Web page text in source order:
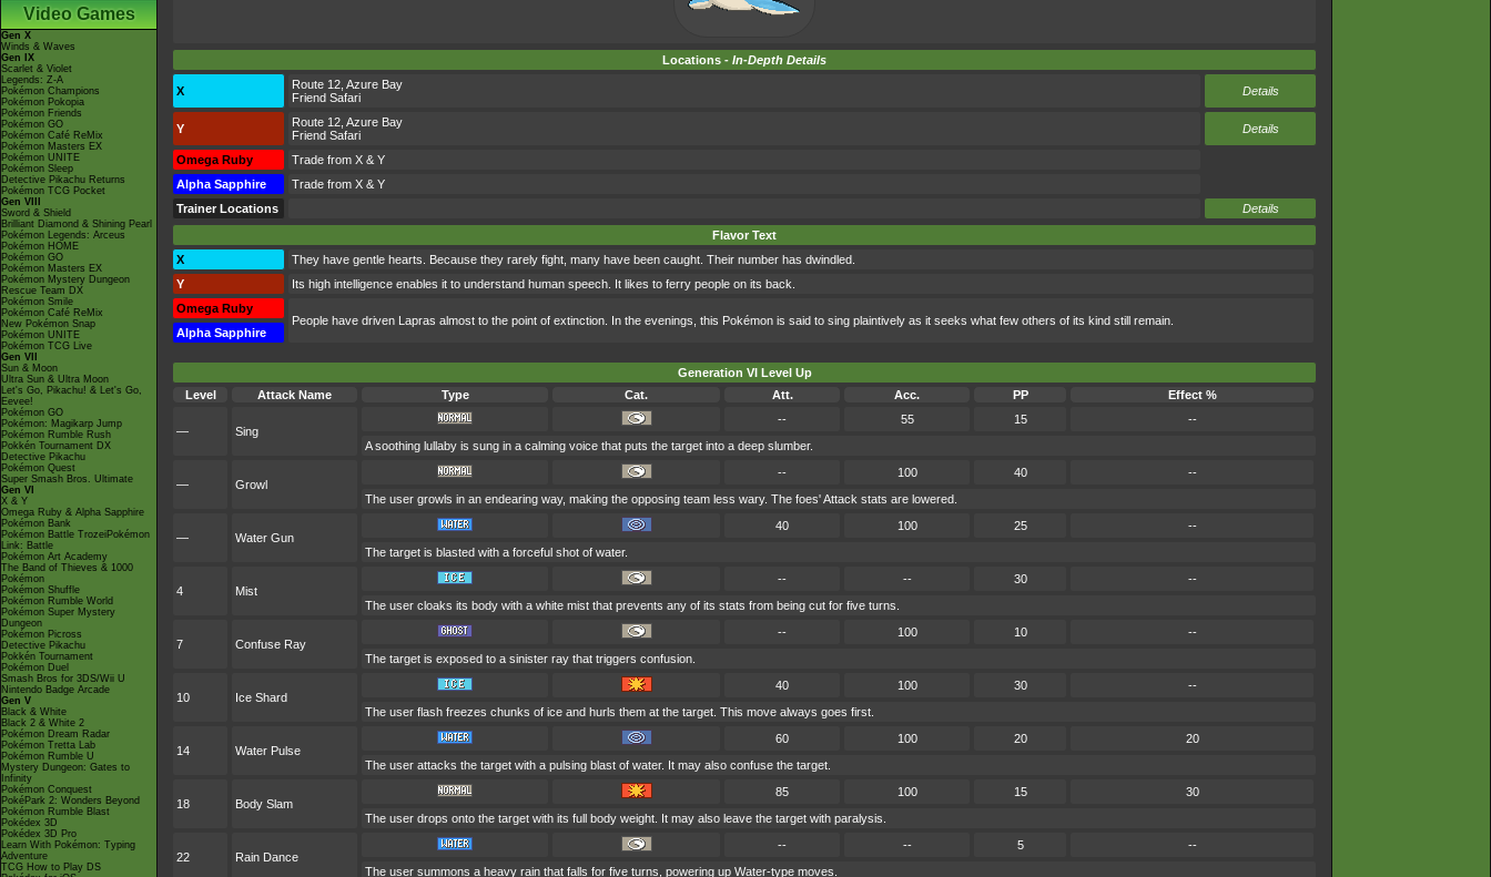
Video Games
Gen X
Winds & Waves
Gen IX
Scarlet & Violet
Legends: Z-A
Pokémon Champions
Pokémon Pokopia
Pokémon Friends
Pokémon GO
Pokémon Café ReMix
Pokémon Masters EX
Pokémon UNITE
Pokémon Sleep
Detective Pikachu Returns
Pokémon TCG Pocket
Gen VIII
Sword & Shield
Brilliant Diamond & Shining Pearl
Pokémon Legends: Arceus
Pokémon HOME
Pokémon GO
Pokémon Masters EX
Pokémon Mystery Dungeon
Rescue Team DX
Pokémon Smile
Pokémon Café ReMix
New Pokémon Snap
Pokémon UNITE
Pokémon TCG Live
Gen VII
Sun & Moon
Ultra Sun & Ultra Moon
Let's Go, Pikachu! & Let's Go,
Eevee!
Pokémon GO
Pokémon: Magikarp Jump
Pokémon Rumble Rush
Pokkén Tournament DX
Detective Pikachu
Pokémon Quest
Super Smash Bros. Ultimate
Gen VI
X & Y
Omega Ruby & Alpha Sapphire
Pokémon Bank
Pokémon Battle TrozeiPokémon
Link: Battle
Pokémon Art Academy
The Band of Thieves & 1000
Pokémon
Pokémon Shuffle
Pokémon Rumble World
Pokémon Super Mystery
Dungeon
Pokémon Picross
Detective Pikachu
Pokkén Tournament
Pokémon Duel
Smash Bros for 3DS/Wii U
Nintendo Badge Arcade
Gen V
Black & White
Black 2 & White 2
Pokémon Dream Radar
Pokémon Tretta Lab
Pokémon Rumble U
Mystery Dungeon: Gates to
Infinity
Pokémon Conquest
PokéPark 2: Wonders Beyond
Pokémon Rumble Blast
Pokédex 3D
Pokédex 3D Pro
Learn With Pokémon: Typing
Adventure
TCG How to Play DS
Locations - In-Depth Details
X
Route 12, Azure Bay
Friend Safari
Details
Y
Route 12, Azure Bay
Friend Safari
Details
Omega Ruby
Trade from X & Y
Alpha Sapphire
Trade from X & Y
Trainer Locations
Details
Flavor Text
X
They have gentle hearts. Because they rarely fight, many have been caught. Their number has dwindled.
Y
Its high intelligence enables it to understand human speech. It likes to ferry people on its back.
Omega Ruby
People have driven Lapras almost to the point of extinction. In the evenings, this Pokémon is said to sing plaintively as it seeks what few others of its kind still remain.
Alpha Sapphire
Generation VI Level Up
Level
Attack Name Type Cat. Att. Acc. PP Effect %
— Sing
-- 55 15
--
A soothing lullaby is sung in a calming voice that puts the target into a deep slumber.
— Growl
-- 100 40
--
The user growls in an endearing way, making the opposing team less wary. The foes' Attack stats are lowered.
— Water Gun
40 100 25
--
The target is blasted with a forceful shot of water.
4 Mist
-- -- 30
--
The user cloaks its body with a white mist that prevents any of its stats from being cut for five turns.
7 Confuse Ray
-- 100 10
--
The target is exposed to a sinister ray that triggers confusion.
10 Ice Shard
40 100 30
--
The user flash freezes chunks of ice and hurls them at the target. This move always goes first.
14 Water Pulse
60 100 20
20
The user attacks the target with a pulsing blast of water. It may also confuse the target.
18 Body Slam
85 100 15
30
The user drops onto the target with its full body weight. It may also leave the target with paralysis.
22 Rain Dance
-- -- 5
--
The user summons a heavy rain that falls for five turns, powering up Water-type moves.